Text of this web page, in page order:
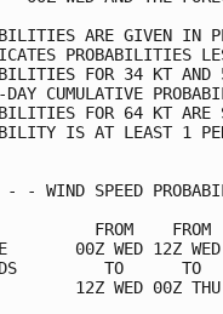
FOR 34 KT AND
DAY CUMULATIVE
FOR 64 KT
- - WIND SPEED
FROM
00Z WED 12Z
TO
12Z WED 00Z